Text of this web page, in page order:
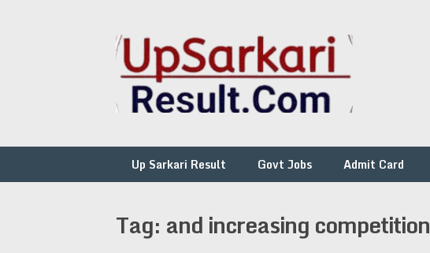
Up Sarkari Result Govt Jobs Admit Card
Tag: and increasing competition